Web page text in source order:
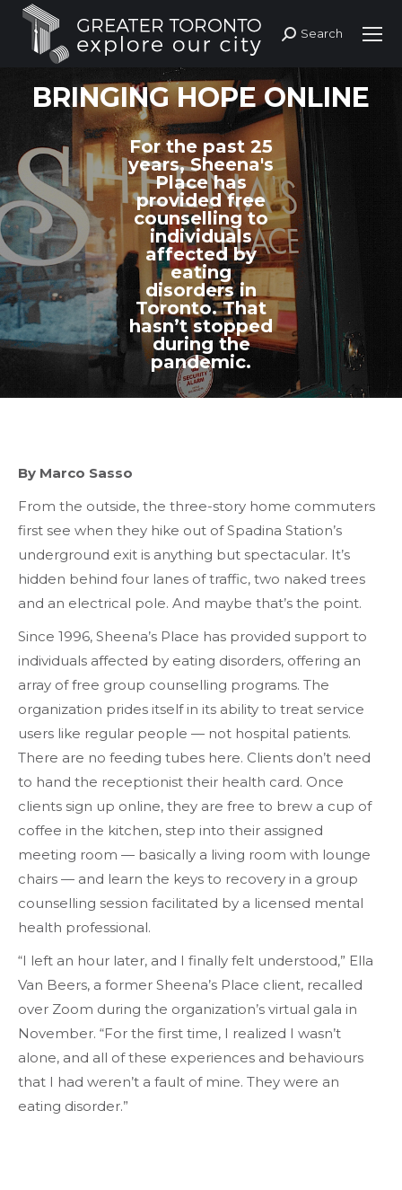
Search:
Search
BRINGING HOPE ONLINE
For the past 25
years, Sheena's
Place has
provided free
counselling to
individuals
affected by
eating
disorders in
Toronto. That
hasn’t stopped
during the
pandemic.
By Marco Sasso
From the outside, the three-story home commuters
first see when they hike out of Spadina Station’s
underground exit is anything but spectacular. It’s
hidden behind four lanes of traffic, two naked trees
and an electrical pole. And maybe that’s the point.
Since 1996, Sheena’s Place has provided support to
individuals affected by eating disorders, offering an
array of free group counselling programs. The
organization prides itself in its ability to treat service
users like regular people — not hospital patients.
There are no feeding tubes here. Clients don’t need
to hand the receptionist their health card. Once
clients sign up online, they are free to brew a cup of
coffee in the kitchen, step into their assigned
meeting room — basically a living room with lounge
chairs — and learn the keys to recovery in a group
counselling session facilitated by a licensed mental
health professional.
“I left an hour later, and I finally felt understood,” Ella
Van Beers, a former Sheena’s Place client, recalled
over Zoom during the organization’s virtual gala in
November. “For the first time, I realized I wasn’t
alone, and all of these experiences and behaviours
that I had weren’t a fault of mine. They were an
eating disorder.”